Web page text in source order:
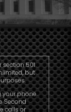
501
but
your phone
Second
calls or